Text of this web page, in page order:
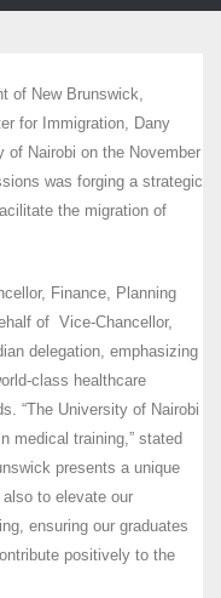
of New Brunswick,
for Immigration, Dany
of Nairobi on the November
was forging a strategic
the migration of
Finance, Planning
of Vice-Chancellor,
delegation, emphasizing
class healthcare
“The University of Nairobi
medical training,” stated
presents a unique
to elevate our
ensuring our graduates
positively to the